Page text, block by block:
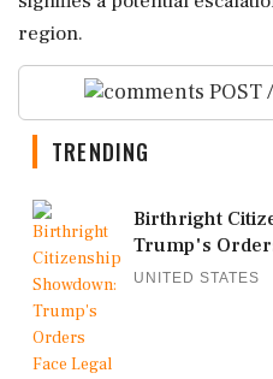
region.
POST
TRENDING
Birthright
Trump's
UNITED STATES